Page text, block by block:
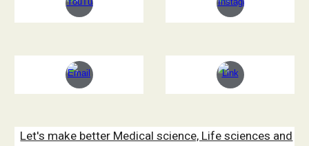
Let's make better Medical science, Life sciences and